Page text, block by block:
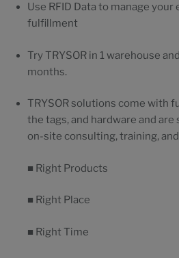
Use RFID Data to manage
fulfillment
Try TRYSOR in 1 warehouse
months.
TRYSOR solutions come with
the tags, and hardware and are
on-site consulting, training,
■ Right Products
■ Right Place
■ Right Time